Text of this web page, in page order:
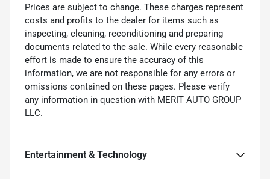
Prices are subject to change. These charges represent
costs and profits to the dealer for items such as
inspecting, cleaning, reconditioning and preparing
documents related to the sale. While every reasonable
effort is made to ensure the accuracy of this
information, we are not responsible for any errors or
omissions contained on these pages. Please verify
any information in question with MERIT AUTO GROUP
LLC.
Entertainment & Technology